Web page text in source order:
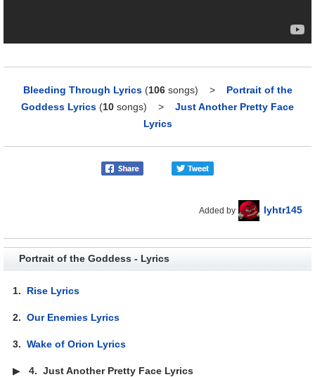
Bleeding Through Lyrics (106songs) > Portrait of the
Goddess Lyrics (10 songs) > Just Another Pretty Face
Lyrics
Added by lyhtr145
Portrait of the Goddess - Lyrics
1. Rise Lyrics
2.Our Enemies Lyrics
3.Wake of Orion Lyrics
▶4.Just Another Pretty Face Lyrics